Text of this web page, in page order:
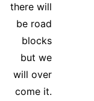
there will
be road
blocks
but we
will over
come it.